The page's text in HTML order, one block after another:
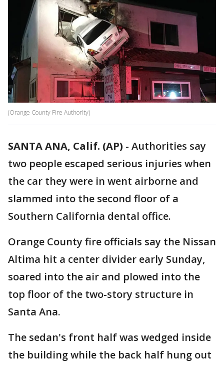
(Orange County Fire Authority)
SANTA ANA, Calif. (AP) - Authorities say
two people escaped serious injuries when
the car they were in went airborne and
slammed into the second floor of a
Southern California dental office.
Orange County fire officials say the Nissan
Altima hit a center divider early Sunday,
soared into the air and plowed into the
top floor of the two-story structure in
Santa Ana.
The sedan's front half was wedged inside
the building while the back half hung out